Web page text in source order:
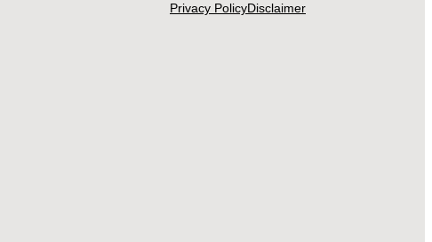
Privacy PolicyDisclaimer